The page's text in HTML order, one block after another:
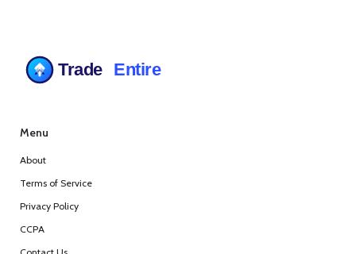
Menu
About
Terms of Service
Privacy Policy
CCPA